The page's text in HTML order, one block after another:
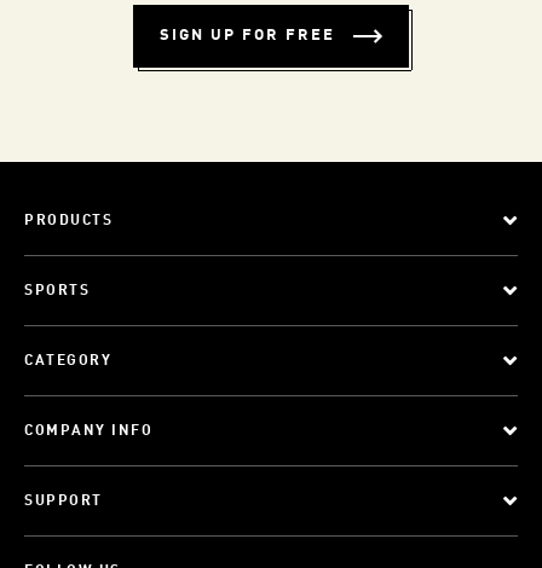
SIGN UP FOR FREE
PRODUCTS
SPORTS
CATEGORY
COMPANY INFO
SUPPORT